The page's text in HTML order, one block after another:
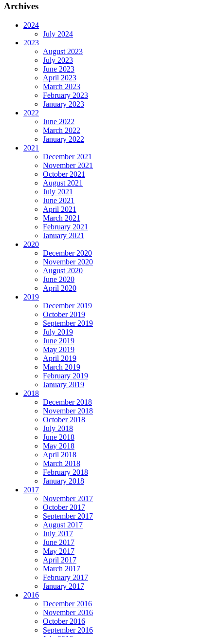
Archives
2024
July 2024
2023
August 2023
July 2023
June 2023
April 2023
March 2023
February 2023
January 2023
2022
June 2022
March 2022
January 2022
2021
December 2021
November 2021
October 2021
August 2021
July 2021
June 2021
April 2021
March 2021
February 2021
January 2021
2020
December 2020
November 2020
August 2020
June 2020
April 2020
2019
December 2019
October 2019
September 2019
July 2019
June 2019
May 2019
April 2019
March 2019
February 2019
January 2019
2018
December 2018
November 2018
October 2018
July 2018
June 2018
May 2018
April 2018
March 2018
February 2018
January 2018
2017
November 2017
October 2017
September 2017
August 2017
July 2017
June 2017
May 2017
April 2017
March 2017
February 2017
January 2017
2016
December 2016
November 2016
October 2016
September 2016